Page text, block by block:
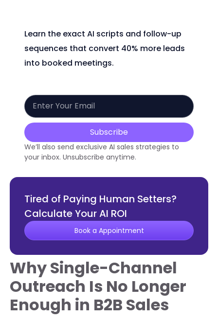
Learn the exact AI scripts and follow-up
sequences that convert 40% more leads
into booked meetings.
Subscribe
We’ll also send exclusive AI sales strategies to
your inbox. Unsubscribe anytime.
Tired of Paying Human Setters?
Calculate Your AI ROI
Book a Appointment
Why Single-Channel
Outreach Is No Longer
Enough in B2B Sales